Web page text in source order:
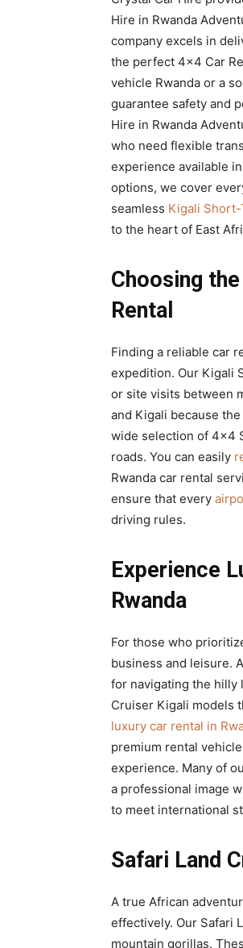
Hire in Rwanda
company excels in
the perfect 4×4 Car
vehicle Rwanda or a
guarantee safety and
Hire in Rwanda
who need flexible
experience available
options, we cover
seamless Kigali Short-
to the heart of East
Choosing
Rental
Finding a reliable car
expedition. Our Kigali
or site visits between
and Kigali because
wide selection of 4×4
roads. You can easily
Rwanda car rental
ensure that every
driving rules.
Experience
Rwanda
For those who
business and leisure.
for navigating the hilly
Cruiser Kigali models
luxury car rental in
premium rental
experience. Many of
a professional image
to meet international
Safari Land
A true African
effectively. Our Safari
mountain gorillas.